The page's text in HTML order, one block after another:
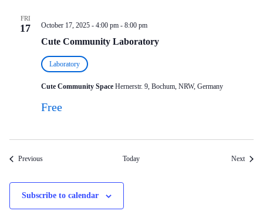
FRI
17 October 17, 2025 - 4:00 pm - 8:00 pm
Cute Community Laboratory
Laboratory
Cute Community Space Hernerstr. 9, Bochum, NRW, Germany
Free
PreviousEvents Today NextEvents
Subscribe to calendar